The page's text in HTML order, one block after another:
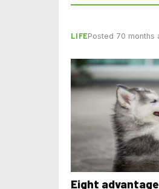
LIFEPosted 70 months
Eight